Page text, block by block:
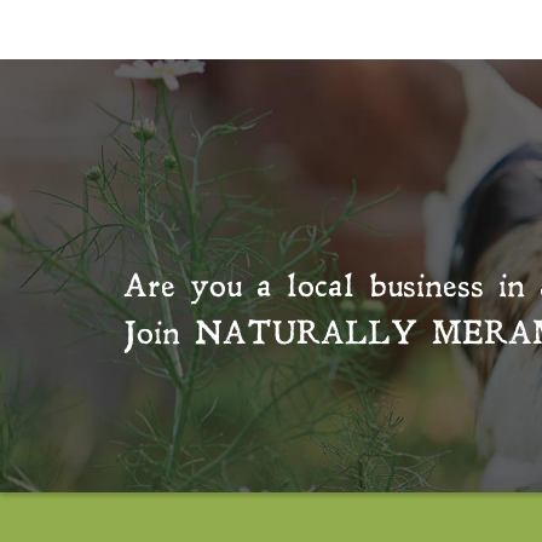
Are you a local business
Join NATURALLY